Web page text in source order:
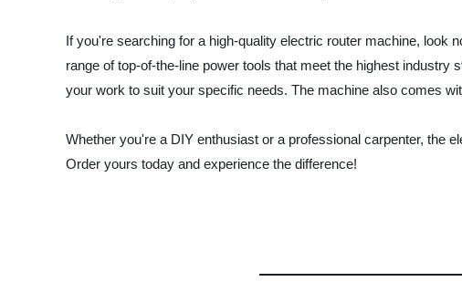
If you're searching for a high-quality electric router machine, look
range of top-of-the-line power tools that meet the highest
your work to suit your specific needs. The machine also comes
Whether you're a DIY enthusiast or a professional carpenter, the
Order yours today and experience the difference!